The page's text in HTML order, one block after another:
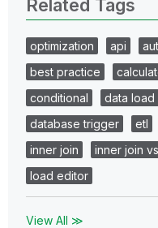
Related Tags
optimization api
best practice
conditional
data
database trigger
etl
inner join
inner join
load editor
View All ≫